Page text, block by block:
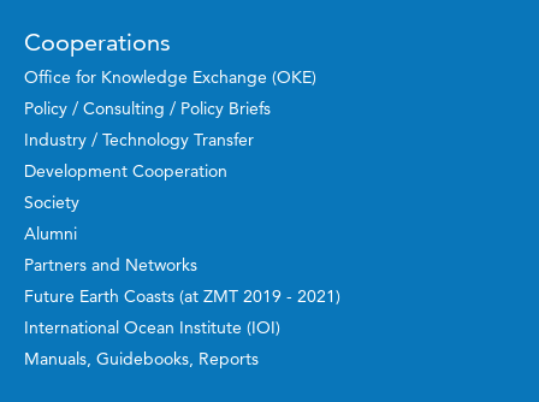
Cooperations
Office for Knowledge Exchange (OKE)
Policy / Consulting / Policy Briefs
Industry / Technology Transfer
Development Cooperation
Society
Alumni
Partners and Networks
Future Earth Coasts (at ZMT 2019 - 2021)
International Ocean Institute (IOI)
Manuals, Guidebooks, Reports